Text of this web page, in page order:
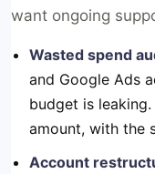
want ongoing
Wasted spend
and Google Ads
budget is
amount, with the
Account